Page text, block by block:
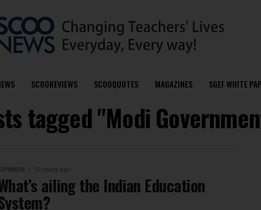
SCOOREVIEWS SCOOQUOTES MAGAZINES SGEF WHITE
tagged "Modi
10 years ago
ailing the Indian Education